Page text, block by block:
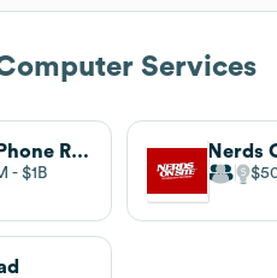
Services
CPR Cell Phone Repair
$1B
Nerds